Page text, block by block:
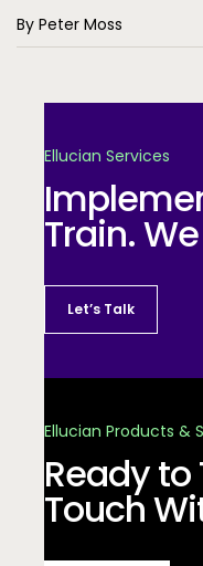
By Peter Moss
Ellucian Services
Train.
Let’s Talk
Ellucian Products &
Ready
Touch